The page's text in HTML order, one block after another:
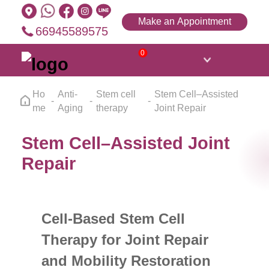
66945589575
Make an Appointment
0
Ho
me
Anti-
Aging
Stem cell
therapy
Stem Cell–Assisted
Joint Repair
Stem Cell–Assisted Joint
Repair
Cell-Based Stem Cell
Therapy for Joint Repair
and Mobility Restoration